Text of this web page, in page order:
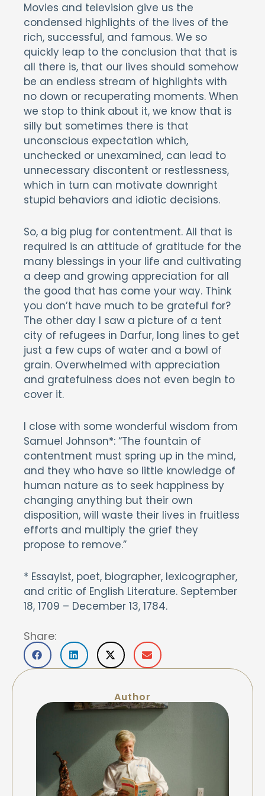
Movies and television give us the
condensed highlights of the lives of the
rich, successful, and famous. We so
quickly leap to the conclusion that that is
all there is, that our lives should somehow
be an endless stream of highlights with
no down or recuperating moments. When
we stop to think about it, we know that is
silly but sometimes there is that
unconscious expectation which,
unchecked or unexamined, can lead to
unnecessary discontent or restlessness,
which in turn can motivate downright
stupid behaviors and idiotic decisions.
So, a big plug for contentment. All that is
required is an attitude of gratitude for the
many blessings in your life and cultivating
a deep and growing appreciation for all
the good that has come your way. Think
you don’t have much to be grateful for?
The other day I saw a picture of a tent
city of refugees in Darfur, long lines to get
just a few cups of water and a bowl of
grain. Overwhelmed with appreciation
and gratefulness does not even begin to
cover it.
I close with some wonderful wisdom from
Samuel Johnson*: “The fountain of
contentment must spring up in the mind,
and they who have so little knowledge of
human nature as to seek happiness by
changing anything but their own
disposition, will waste their lives in fruitless
efforts and multiply the grief they
propose to remove.”
* Essayist, poet, biographer, lexicographer,
and critic of English Literature. September
18, 1709 – December 13, 1784.
Share:
Author